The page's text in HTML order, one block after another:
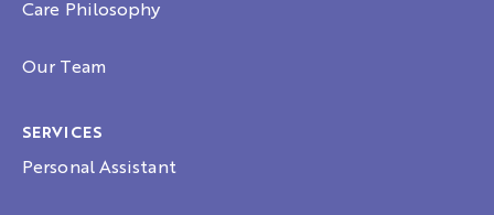
Care Philosophy
Our Team
SERVICES
Personal Assistant